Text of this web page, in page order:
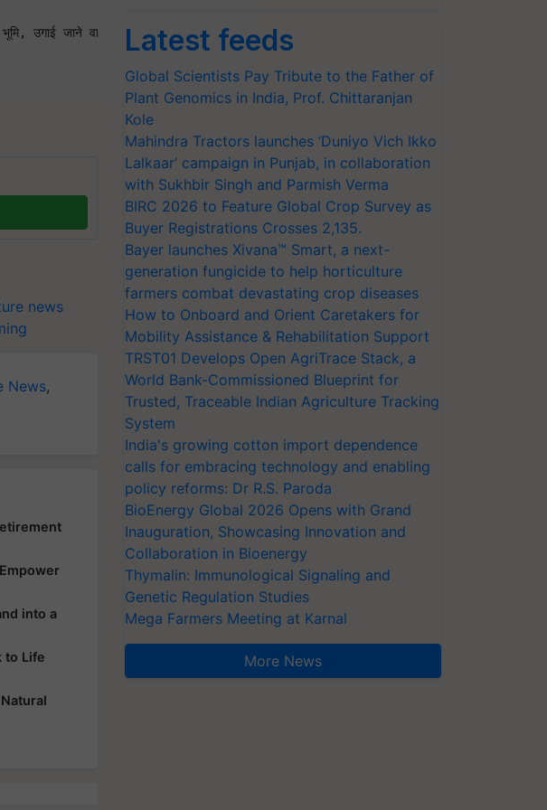
भूमि, उगाई जाने वाली फसलों, पशुओं की नस्ल और… pic.twitter.com/dCSxT294FE
news
News,
into a
to Life
Latest feeds
Global Scientists Pay Tribute to the Father of
Plant Genomics in India, Prof. Chittaranjan
Kole
Mahindra Tractors launches ‘Duniyo Vich Ikko
Lalkaar’ campaign in Punjab, in collaboration
with Sukhbir Singh and Parmish Verma
BIRC 2026 to Feature Global Crop Survey as
Buyer Registrations Crosses 2,135.
Bayer launches Xivana™ Smart, a next-
generation fungicide to help horticulture
farmers combat devastating crop diseases
How to Onboard and Orient Caretakers for
Mobility Assistance & Rehabilitation Support
TRST01 Develops Open AgriTrace Stack, a
World Bank-Commissioned Blueprint for
Trusted, Traceable Indian Agriculture Tracking
System
India's growing cotton import dependence
calls for embracing technology and enabling
policy reforms: Dr R.S. Paroda
BioEnergy Global 2026 Opens with Grand
Inauguration, Showcasing Innovation and
Collaboration in Bioenergy
Thymalin: Immunological Signaling and
Genetic Regulation Studies
Mega Farmers Meeting at Karnal
More News